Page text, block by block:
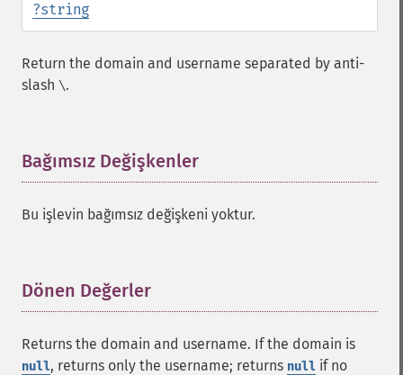
?string
Return the domain and username separated by anti-
slash \.
Bağımsız Değişkenler
Bu işlevin bağımsız değişkeni yoktur.
Dönen Değerler
Returns the domain and username. If the domain is
null, returns only the username; returns null if no